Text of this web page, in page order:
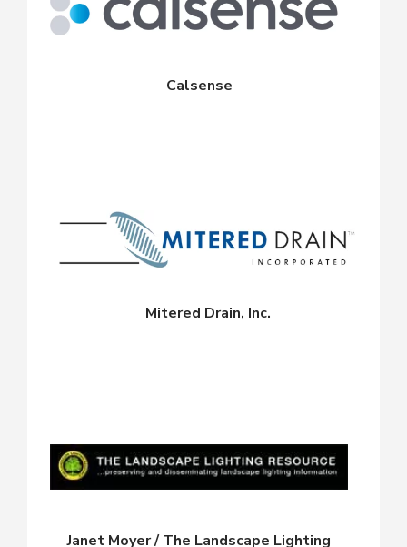
Calsense
Mitered Drain, Inc.
Janet Moyer / The Landscape Lighting